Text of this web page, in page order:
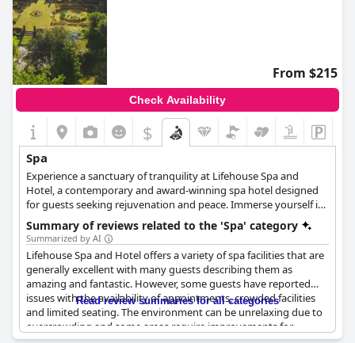
From $215
Check Availability
$
Spa
Experience a sanctuary of tranquility at Lifehouse Spa and
Hotel, a contemporary and award-winning spa hotel designed
for guests seeking rejuvenation and peace. Immerse yourself in
a wide range of luxury treatments, including healing body
therapies, expert wellbeing consultations and indulgent
massages from top brands such as Clarins, ELEMIS, and more.
Relax and rejuvenate with options including facials, massages,
body treatments, scrubs, masks, wraps, gentlemen's treatments
and OPI finishing touches. Allow yourself to be pampered and
emerge feeling refreshed and rejuvenated.
Summary of reviews related to the 'Spa' category
Summarized by AI
Lifehouse Spa and Hotel offers a variety of spa facilities that are
generally excellent with many guests describing them as
amazing and fantastic. However, some guests have reported
issues with the availability of appointments, crowded facilities
and limited seating. The environment can be unrelaxing due to
overcrowding and some areas require improvements for
Read review summaries for all categories